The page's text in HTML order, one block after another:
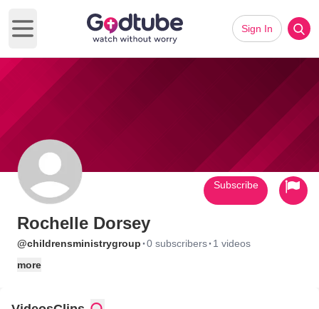
Open main menu
Sign In
Rochelle Dorsey
@childrensministrygroup ·0 subscribers· 1 videos
more
Subscribe